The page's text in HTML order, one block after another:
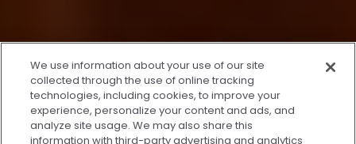
We’re Here to Help!
Our team is ready to schedule your FREE
consultation or answer any questions.
We use information about your use of our site
collected through the use of online tracking
technologies, including cookies, to improve your
experience, personalize your content and ads, and
analyze site usage. We may also share this
information with third-party advertising and analytics